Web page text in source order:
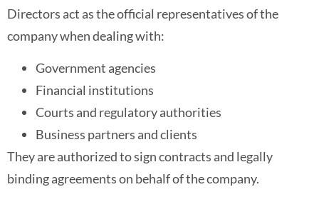
Directors act as the official representatives of the
company when dealing with:
Government agencies
Financial institutions
Courts and regulatory authorities
Business partners and clients
They are authorized to sign contracts and legally
binding agreements on behalf of the company.